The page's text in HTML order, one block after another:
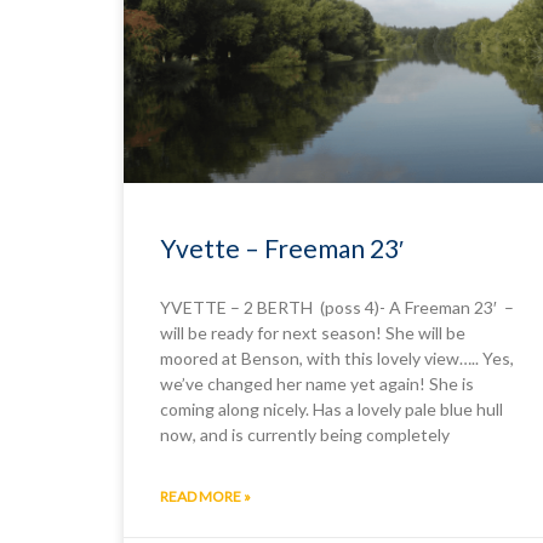
Yvette – Freeman 23′
YVETTE – 2 BERTH (poss 4)- A Freeman 23′ –
will be ready for next season! She will be
moored at Benson, with this lovely view….. Yes,
we’ve changed her name yet again! She is
coming along nicely. Has a lovely pale blue hull
now, and is currently being completely
READ MORE »